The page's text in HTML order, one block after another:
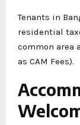
Tenants in
residential
common area
as CAM Fees).